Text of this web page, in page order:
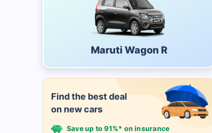
Maruti Wagon R
Find the best deal
on new cars
Save up to 91%* on insurance